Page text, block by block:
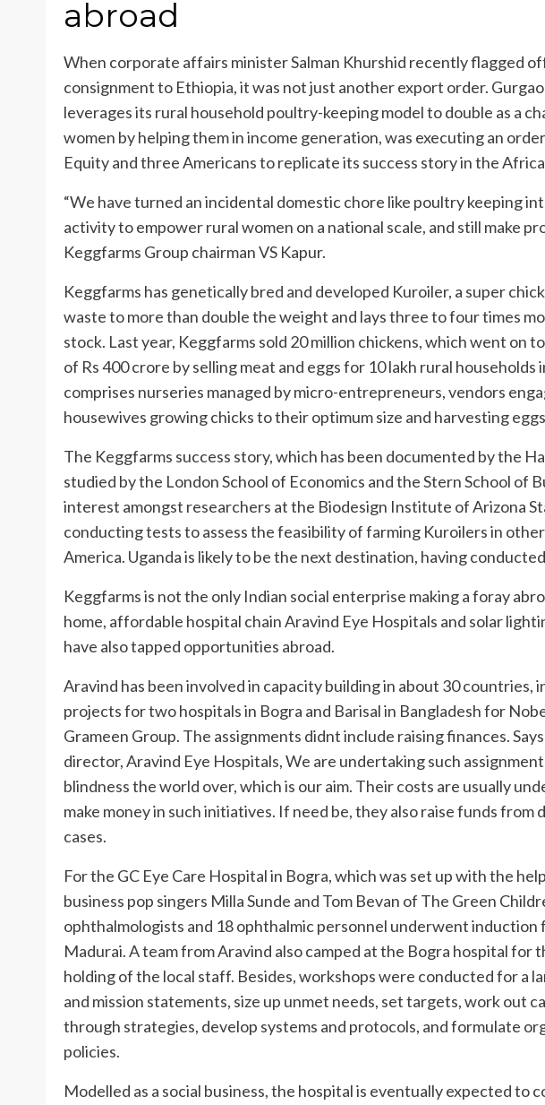
abroad
When corporate affairs minister Salman Khurshid recently flagged
consignment to Ethiopia, it was not just another export order.
leverages its rural household poultry-keeping model to double as a
women by helping them in income generation, was executing an
Equity and three Americans to replicate its success story in the
“We have turned an incidental domestic chore like poultry keeping
activity to empower rural women on a national scale, and still make
Keggfarms Group chairman VS Kapur.
Keggfarms has genetically bred and developed Kuroiler, a super
waste to more than double the weight and lays three to four times
stock. Last year, Keggfarms sold 20 million chickens, which went on
of Rs 400 crore by selling meat and eggs for 10 lakh rural households
comprises nurseries managed by micro-entrepreneurs, vendors
housewives growing chicks to their optimum size and harvesting
The Keggfarms success story, which has been documented by the
studied by the London School of Economics and the Stern School of
interest amongst researchers at the Biodesign Institute of Arizona
conducting tests to assess the feasibility of farming Kuroilers in
America. Uganda is likely to be the next destination, having
Keggfarms is not the only Indian social enterprise making a foray
home, affordable hospital chain Aravind Eye Hospitals and solar
have also tapped opportunities abroad.
Aravind has been involved in capacity building in about 30
projects for two hospitals in Bogra and Barisal in Bangladesh for
Grameen Group. The assignments didnt include raising finances.
director, Aravind Eye Hospitals, We are undertaking such
blindness the world over, which is our aim. Their costs are usually
make money in such initiatives. If need be, they also raise funds from
cases.
For the GC Eye Care Hospital in Bogra, which was set up with the
business pop singers Milla Sunde and Tom Bevan of The Green
ophthalmologists and 18 ophthalmic personnel underwent induction
Madurai. A team from Aravind also camped at the Bogra hospital for
holding of the local staff. Besides, workshops were conducted for a
and mission statements, size up unmet needs, set targets, work out
through strategies, develop systems and protocols, and formulate
policies.
Modelled as a social business, the hospital is eventually expected to